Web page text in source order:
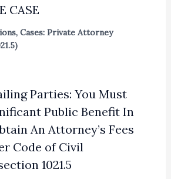
CASE
, Cases: Private Attorney
Parties: You Must
Public Benefit In
An Attorney’s Fees
Code of Civil
1021.5